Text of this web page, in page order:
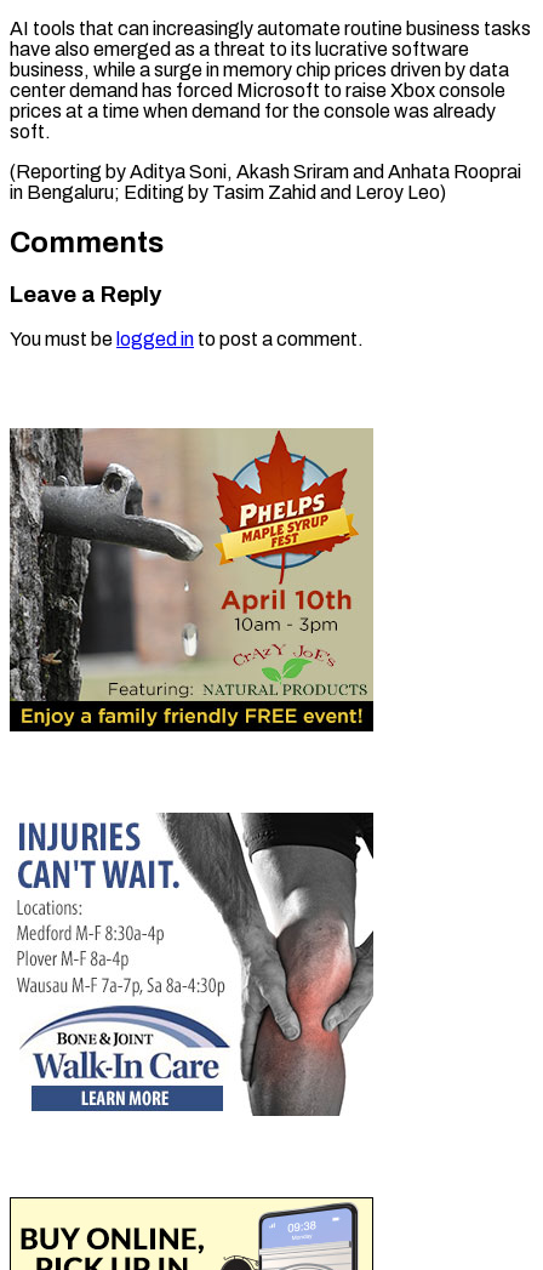
AI tools that can increasingly automate routine business tasks
have also emerged as a threat to its lucrative software
business, while a surge in memory chip prices driven by data
center demand has forced Microsoft to raise Xbox console
prices at a time when demand for the console was already
soft.
(Reporting by Aditya Soni, Akash Sriram and Anhata Rooprai
in Bengaluru; Editing by ​Tasim Zahid and Leroy Leo)
Comments
Leave a Reply
You must be logged in to post a comment.